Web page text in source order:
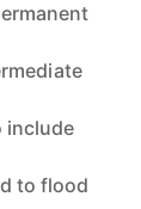
include
to flood